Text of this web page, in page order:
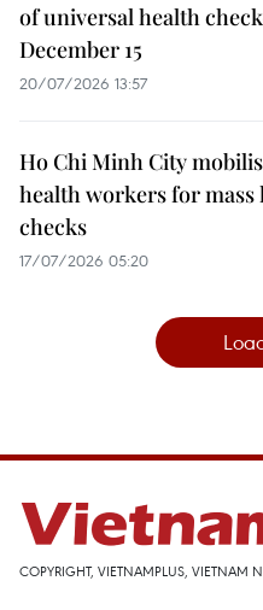
of universal health
December 15
20/07/2026 13:57
Ho Chi Minh City
health workers for mass
checks
17/07/2026 05:20
COPYRIGHT, VIETNAMPLUS, VIETNAM